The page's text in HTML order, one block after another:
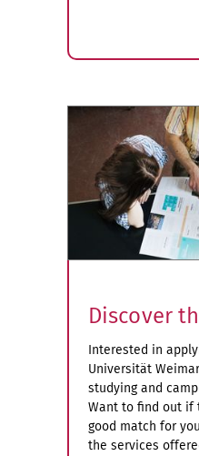
Discover
Interested in
Universität
studying and
Want to find out if
good match for
the services